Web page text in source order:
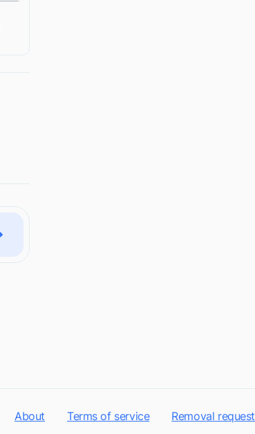
About Terms of service Removal request